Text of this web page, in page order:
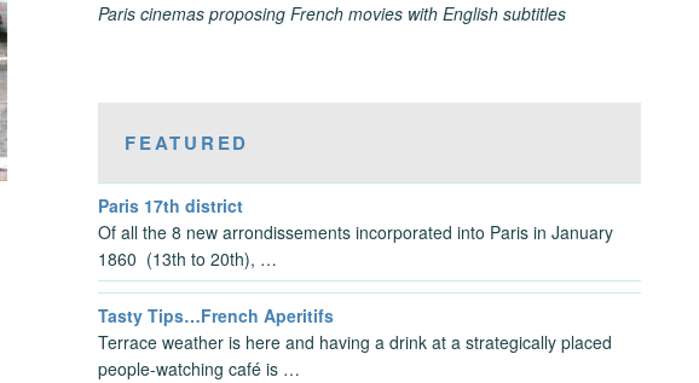
Paris cinemas proposing French movies with English subtitles
FEATURED
Paris 17th district
Of all the 8 new arrondissements incorporated into Paris in January
1860 (13th to 20th), …
Tasty Tips…French Aperitifs
Terrace weather is here and having a drink at a strategically placed
people-watching café is …